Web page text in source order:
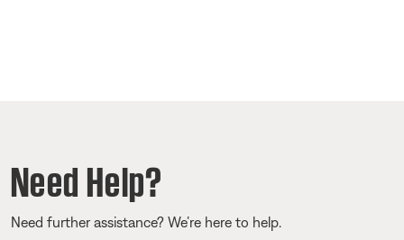
Need Help?
Need further assistance? We’re here to help.